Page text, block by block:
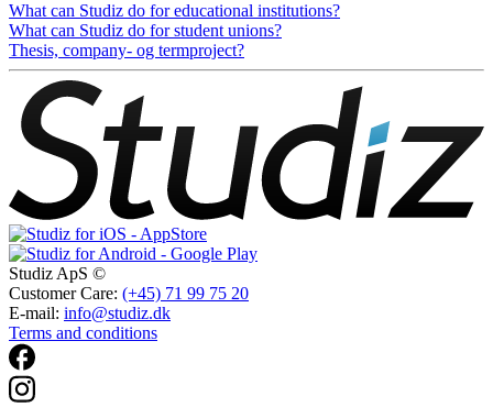
What can Studiz do for educational institutions?
What can Studiz do for student unions?
Thesis, company- og termproject?
Studiz ApS ©
Customer Care: (+45) 71 99 75 20
E-mail: info@studiz.dk
Terms and conditions